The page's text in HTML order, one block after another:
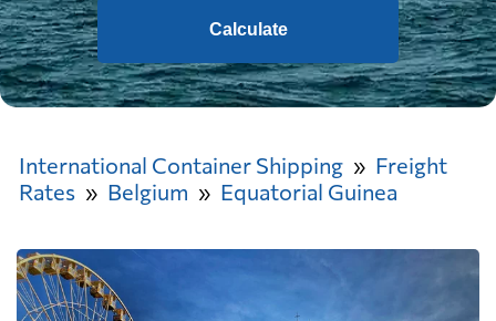
Calculate
International Container Shipping
Freight
Rates
Belgium Equatorial Guinea